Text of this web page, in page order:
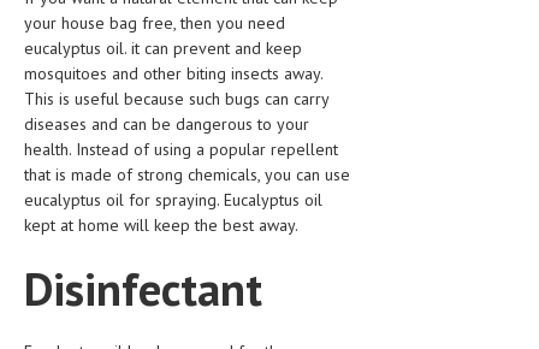
HEMATOLOGY
INFECTIOUS DISEASES
ASK THE ONLINE DOCTOR
SKIN DISORDER
VITAMINS & SUPPLEMENTS
NEWBORN AND BABY
your house bag free, then you need
eucalyptus oil. it can prevent and keep
mosquitoes and other biting insects away.
This is useful because such bugs can carry
diseases and can be dangerous to your
health. Instead of using a popular repellent
that is made of strong chemicals, you can use
eucalyptus oil for spraying. Eucalyptus oil
kept at home will keep the best away.
Disinfectant